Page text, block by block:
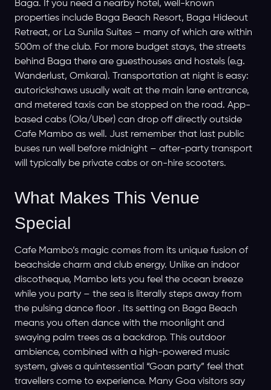
Baga. If you need a nearby hotel, well-known
properties include Baga Beach Resort, Baga Hideout
Retreat, or La Sunila Suites – many of which are within
500m of the club. For more budget stays, the streets
behind Baga there are guesthouses and hostels (e.g.
Wanderlust, Omkara). Transportation at night is easy:
autorickshaws usually wait at the main lane entrance,
and metered taxis can be stopped on the road. App-
based cabs (Ola/Uber) can drop off directly outside
Cafe Mambo as well. Just remember that last public
buses run well before midnight – after-party transport
will typically be private cabs or on-hire scooters.
What Makes This Venue
Special
Cafe Mambo’s magic comes from its unique fusion of
beachside charm and club energy. Unlike an indoor
discotheque, Mambo lets you feel the ocean breeze
while you party – the sea is literally steps away from
the pulsing dance floor . Its setting on Baga Beach
means you often dance with the moonlight and
swaying palm trees as a backdrop. This outdoor
ambience, combined with a high-powered music
system, gives a quintessential “Goan party” feel that
travellers come to experience. Many Goa visitors say